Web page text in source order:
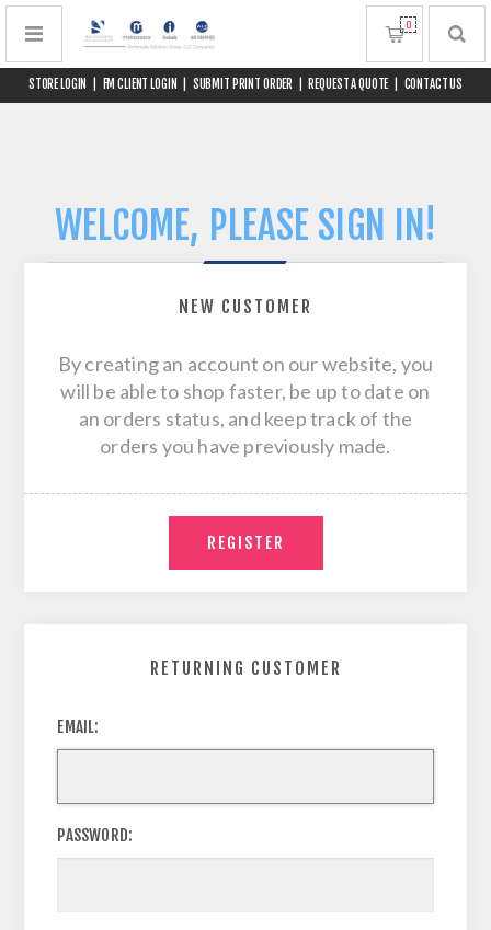
STORE LOGIN FM CLIENT LOGIN SUBMIT PRINT ORDER REQUEST A QUOTE CONTACT US
0
WELCOME, PLEASE SIGN IN!
NEW CUSTOMER
By creating an account on our website, you
will be able to shop faster, be up to date on
an orders status, and keep track of the
orders you have previously made.
RETURNING CUSTOMER
EMAIL:
PASSWORD: